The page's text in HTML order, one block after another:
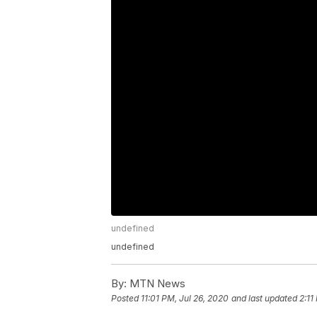
undefined
undefined
By: MTN News
Posted 11:01 PM, Jul 26, 2020 and last updated